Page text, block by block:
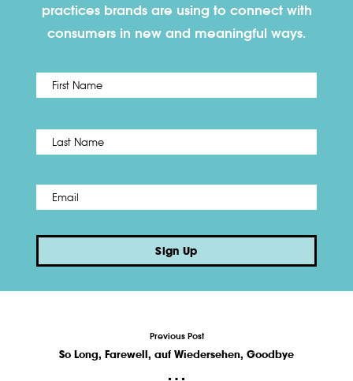
practices brands are using to connect with
consumers in new and meaningful ways.
Name *
Email *
Sign Up
Previous Post
So Long, Farewell, auf Wiedersehen, Goodbye